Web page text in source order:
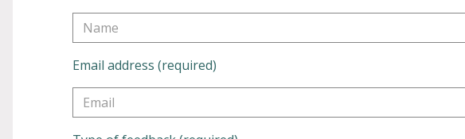
Email address (required)